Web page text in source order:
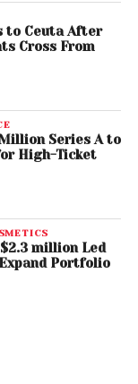
to Ceuta After
Cross From
Series A to
High-Ticket
million Led
Portfolio